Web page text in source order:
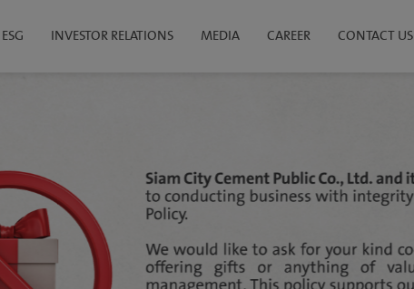
ESG INVESTOR RELATIONS MEDIA CAREER CONTACT US